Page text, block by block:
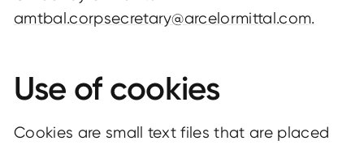
amtbal.corpsecretary@arcelormittal.com.
Use of cookies
Cookies are small text files that are placed